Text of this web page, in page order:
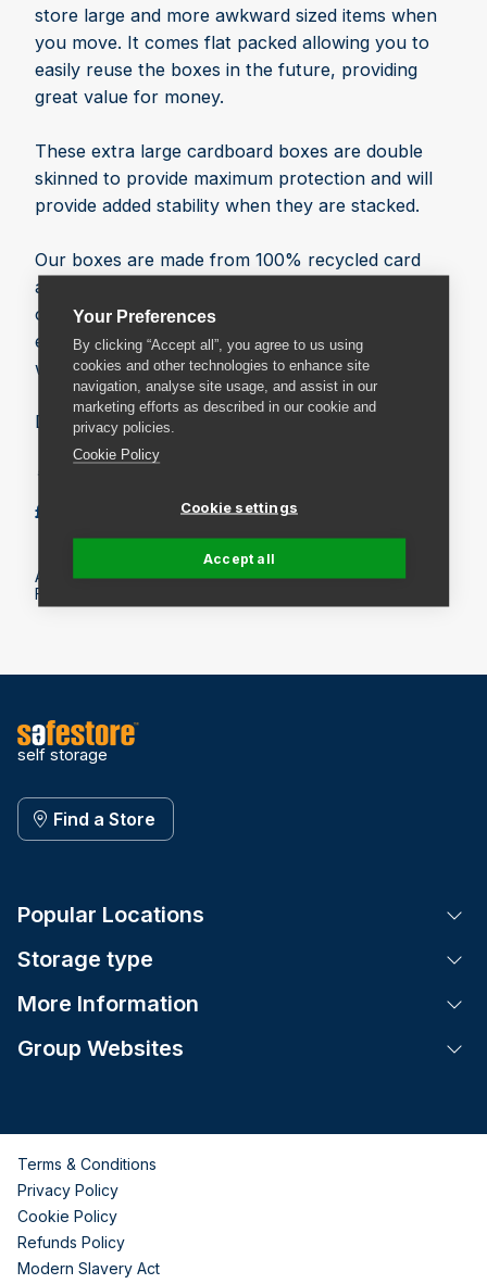
Your Preferences
By clicking “Accept all”, you agree to us using
cookies and other technologies to enhance site
navigation, analyse site usage, and assist in our
marketing efforts as described in our cookie and
privacy policies.
Cookie Policy
Cookie settings
Accept all
store large and more awkward sized items when
you move. It comes flat packed allowing you to
easily reuse the boxes in the future, providing
great value for money.
These extra large cardboard boxes are double
skinned to provide maximum protection and will
provide added stability when they are stacked.
Our boxes are made from 100% recycled card
and are 100% recyclable. We continue to uphold
our “box for life promise”* to our customers
ensuring our boxes are recycled in a responsible
way.
Dimensions: 700 x 450 x 450 mm
* Maximum of 10 exchanges.
£5.99 Add to basket
All prices include VAT.
Fees may apply on delivery. Check the delivery details.
self storage
Find a Store
Popular Locations
Storage type
More Information
Group Websites
Terms & Conditions
Privacy Policy
Cookie Policy
Refunds Policy
Modern Slavery Act